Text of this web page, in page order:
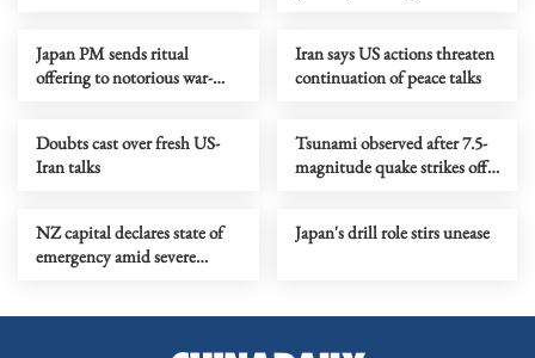
Japan PM sends ritual
offering to notorious war-
Iran says US actions threaten
continuation of peace talks
Doubts cast over fresh US-
Iran talks
Tsunami observed after 7.5-
magnitude quake strikes off
NZ capital declares state of
emergency amid severe
Japan's drill role stirs unease